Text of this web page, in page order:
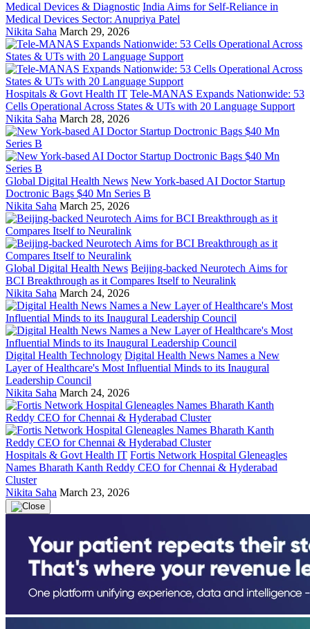
Medical Devices & Diagnostic India Aims for Self-Reliance in
Medical Devices Sector: Anupriya Patel
Nikita Saha March 29, 2026
Hospitals & Govt Health IT Tele-MANAS Expands Nationwide: 53
Cells Operational Across States & UTs with 20 Language Support
Nikita Saha March 28, 2026
Global Digital Health News New York-based AI Doctor Startup
Doctronic Bags $40 Mn Series B
Nikita Saha March 25, 2026
Global Digital Health News Beijing-backed Neurotech Aims for
BCI Breakthrough as it Compares Itself to Neuralink
Nikita Saha March 24, 2026
Digital Health Technology Digital Health News Names a New
Layer of Healthcare's Most Influential Minds to its Inaugural
Leadership Council
Nikita Saha March 24, 2026
Hospitals & Govt Health IT Fortis Network Hospital Gleneagles
Names Bharath Kanth Reddy CEO for Chennai & Hyderabad
Cluster
Nikita Saha March 23, 2026